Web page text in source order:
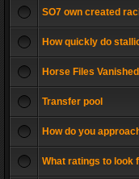
SO7 own created
How quickly do
Horse Files
Transfer pool
How do you
What ratings to look